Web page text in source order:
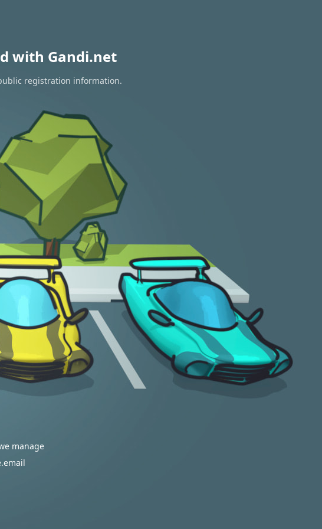
with Gandi.net
registration information.
manage